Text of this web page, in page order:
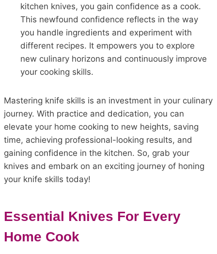
kitchen knives, you gain confidence as a cook.
This newfound confidence reflects in the way
you handle ingredients and experiment with
different recipes. It empowers you to explore
new culinary horizons and continuously improve
your cooking skills.
Mastering knife skills is an investment in your culinary
journey. With practice and dedication, you can
elevate your home cooking to new heights, saving
time, achieving professional-looking results, and
gaining confidence in the kitchen. So, grab your
knives and embark on an exciting journey of honing
your knife skills today!
Essential Knives For Every
Home Cook